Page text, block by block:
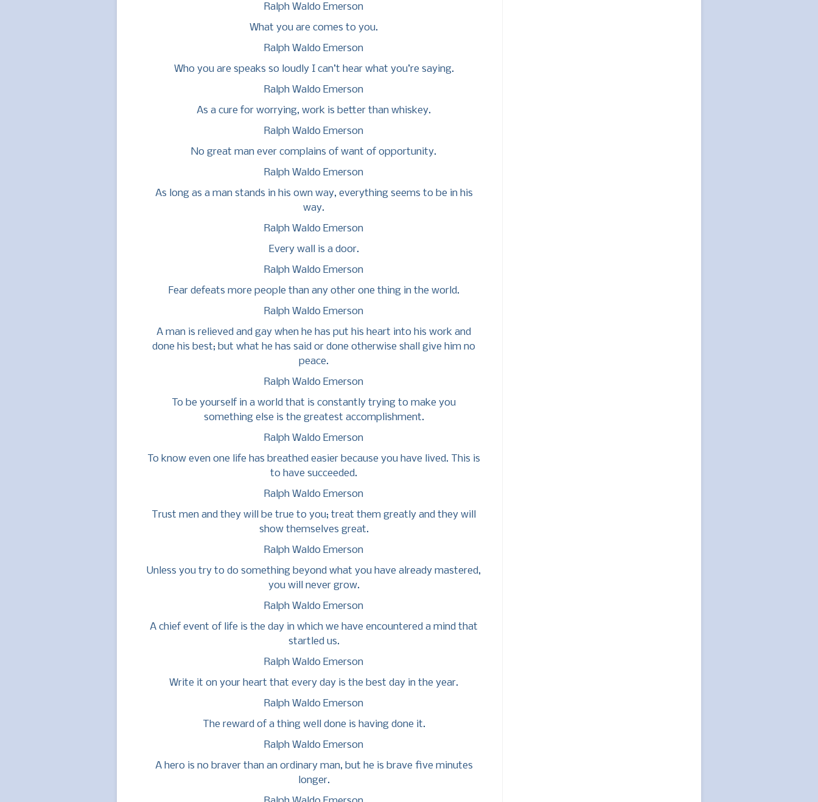
Ralph Waldo Emerson
What you are comes to you.
Ralph Waldo Emerson
Who you are speaks so loudly I can’t hear what you’re saying.
Ralph Waldo Emerson
As a cure for worrying, work is better than whiskey.
Ralph Waldo Emerson
No great man ever complains of want of opportunity.
Ralph Waldo Emerson
As long as a man stands in his own way, everything seems to be in his
way.
Ralph Waldo Emerson
Every wall is a door.
Ralph Waldo Emerson
Fear defeats more people than any other one thing in the world.
Ralph Waldo Emerson
A man is relieved and gay when he has put his heart into his work and
done his best; but what he has said or done otherwise shall give him no
peace.
Ralph Waldo Emerson
To be yourself in a world that is constantly trying to make you
something else is the greatest accomplishment.
Ralph Waldo Emerson
To know even one life has breathed easier because you have lived. This is
to have succeeded.
Ralph Waldo Emerson
Trust men and they will be true to you; treat them greatly and they will
show themselves great.
Ralph Waldo Emerson
Unless you try to do something beyond what you have already mastered,
you will never grow.
Ralph Waldo Emerson
A chief event of life is the day in which we have encountered a mind that
startled us.
Ralph Waldo Emerson
Write it on your heart that every day is the best day in the year.
Ralph Waldo Emerson
The reward of a thing well done is having done it.
Ralph Waldo Emerson
A hero is no braver than an ordinary man, but he is brave five minutes
longer.